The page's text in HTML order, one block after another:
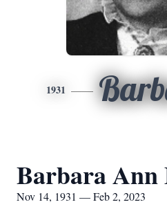
1931
Barbara
Nov 14, 1931 — Feb 2, 2023